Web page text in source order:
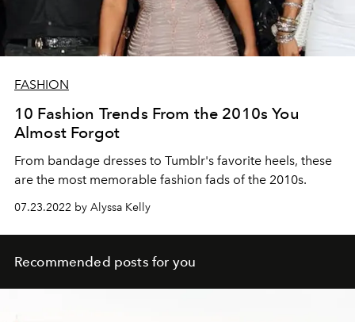
FASHION
10 Fashion Trends From the 2010s You
Almost Forgot
From bandage dresses to Tumblr's favorite heels, these
are the most memorable fashion fads of the 2010s.
07.23.2022 by Alyssa Kelly
Recommended posts for you